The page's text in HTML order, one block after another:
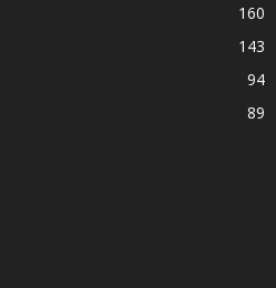
160
143
94
89